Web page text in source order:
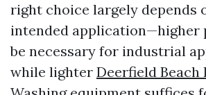
right choice largely depends
intended application—higher
be necessary for industrial
while lighter Deerfield Beach